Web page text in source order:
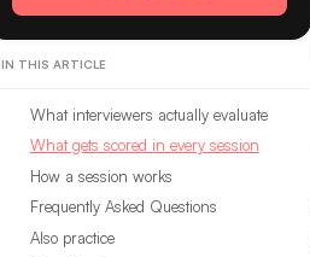
IN THIS ARTICLE
What interviewers actually evaluate
What gets scored in every session
How a session works
Frequently Asked Questions
Also practice